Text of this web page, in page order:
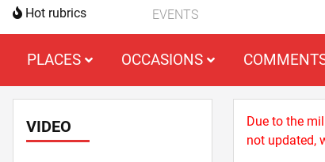
Hot rubrics EVENTS
PLACES OCCASIONS
VIDEO
Due to the
not updated,